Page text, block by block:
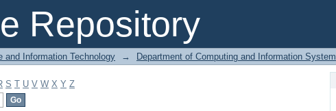
Repository
and Information Technology → Department of Computing and Information System
S T U V W X Y Z